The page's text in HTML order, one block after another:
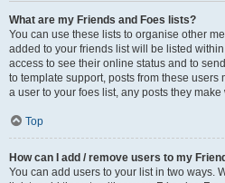
What are my Friends and Foes lists?
You can use these lists to organise other
added to your friends list will be listed
access to see their online status and to
to template support, posts from these users
a user to your foes list, any posts they
Top
How can I add / remove users to my
You can add users to your list in two ways.